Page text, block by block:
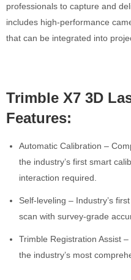
professionals to capture and
includes high-performance
that can be integrated into
Trimble X7 3D
Features:
Automatic Calibration –
the industry’s first smart
interaction required.
Self-leveling – Industry’s
scan with survey-grade
Trimble Registration Assist
the industry’s most